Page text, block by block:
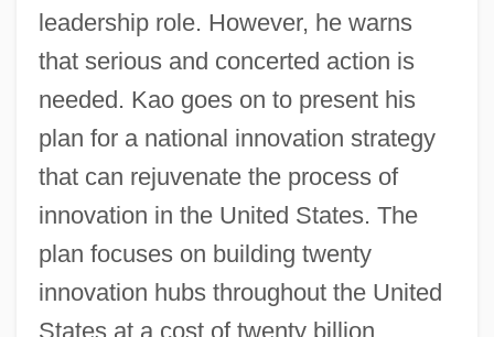
leadership role. However, he warns
that serious and concerted action is
needed. Kao goes on to present his
plan for a national innovation strategy
that can rejuvenate the process of
innovation in the United States. The
plan focuses on building twenty
innovation hubs throughout the United
States at a cost of twenty billion